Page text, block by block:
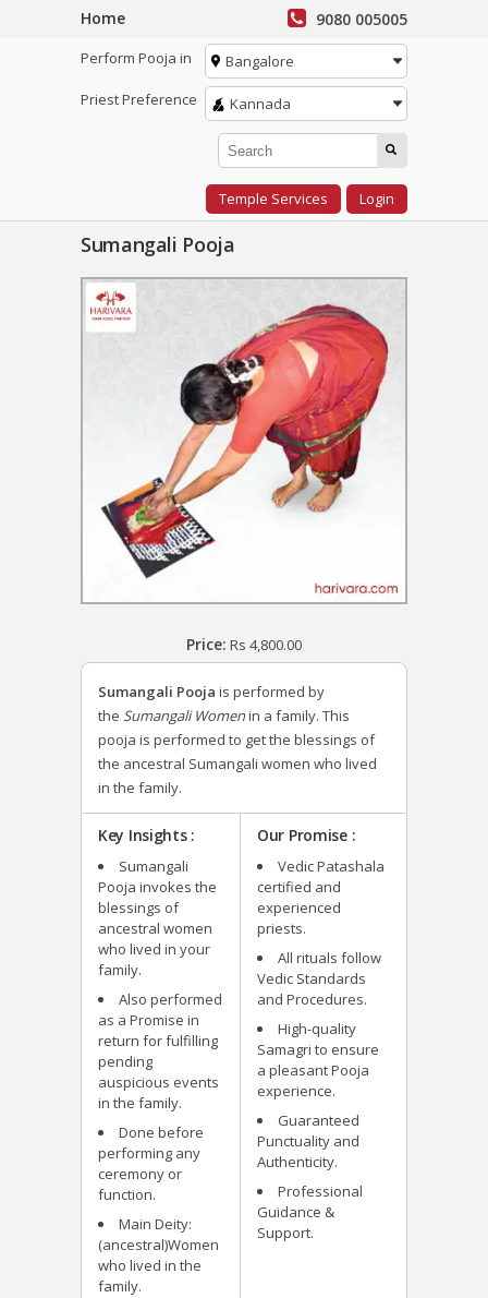
Home 9080 005005
Perform Pooja in
Bangalore
Priest Preference
Kannada
Temple Services Login
Sumangali Pooja
Price: Rs 4,800.00
Sumangali Pooja is performed by
the Sumangali Womenin a family. This
pooja is performed to get the blessings of
the ancestral Sumangali women who lived
in the family.
Key Insights :
Sumangali
Pooja invokes the
blessings of
ancestral women
who lived in your
family.
Also performed
as a Promise in
return for fulfilling
pending
auspicious events
in the family.
Done before
performing any
ceremony or
function.
Main Deity:
(ancestral)Women
who lived in the
family.
Our Promise :
Vedic Patashala
certified and
experienced
priests.
All rituals follow
Vedic Standards
and Procedures.
High-quality
Samagri to ensure
a pleasant Pooja
experience.
Guaranteed
Punctuality and
Authenticity.
Professional
Guidance &
Support.